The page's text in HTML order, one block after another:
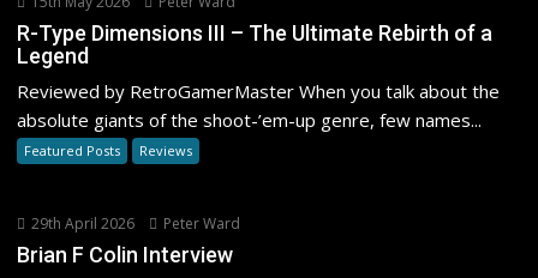
R-Type Dimensions III – The Ultimate Rebirth of a
Legend
Reviewed by RetroGamerMaster When you talk about the
absolute giants of the shoot-’em-up genre, few names...
Featured Posts Reviews
29th April 2026 Peter Ward
Brian F Colin Interview